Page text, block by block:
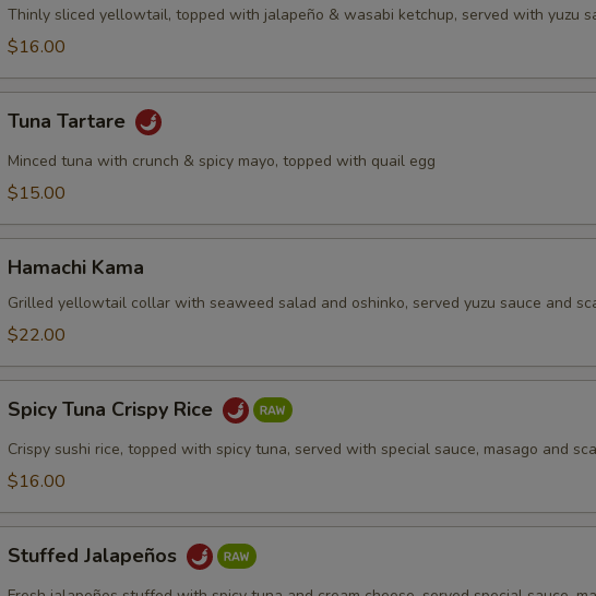
(7pcs)
Thinly sliced yellowtail, topped with jalapeño & wasabi ketchup, served with yuzu
$16.00
Tartare
Tuna Tartare
Minced tuna with crunch & spicy mayo, topped with quail egg
$15.00
Kama
Hamachi Kama
Grilled yellowtail collar with seaweed salad and oshinko, served yuzu sauce and
$22.00
Tuna
Crispy
Rice
Spicy Tuna Crispy Rice
Crispy sushi rice, topped with spicy tuna, served with special sauce, masago and
$16.00
Jalapeños
Stuffed Jalapeños